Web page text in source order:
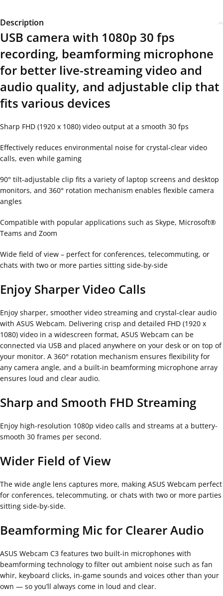
Description
USB camera with 1080p 30 fps
recording, beamforming microphone
for better live-streaming video and
audio quality, and adjustable clip that
fits various devices
Sharp FHD (1920 x 1080) video output at a smooth 30 fps
Effectively reduces environmental noise for crystal-clear video
calls, even while gaming
90° tilt-adjustable clip fits a variety of laptop screens and desktop
monitors, and 360° rotation mechanism enables flexible camera
angles
Compatible with popular applications such as Skype, Microsoft®
Teams and Zoom
Wide field of view – perfect for conferences, telecommuting, or
chats with two or more parties sitting side-by-side
Enjoy Sharper Video Calls
Enjoy sharper, smoother video streaming and crystal-clear audio
with ASUS Webcam. Delivering crisp and detailed FHD (1920 x
1080) video in a widescreen format, ASUS Webcam can be
connected via USB and placed anywhere on your desk or on top of
your monitor. A 360° rotation mechanism ensures flexibility for
any camera angle, and a built-in beamforming microphone array
ensures loud and clear audio.
Sharp and Smooth FHD Streaming
Enjoy high-resolution 1080p video calls and streams at a buttery-
smooth 30 frames per second.
Wider Field of View
The wide angle lens captures more, making ASUS Webcam perfect
for conferences, telecommuting, or chats with two or more parties
sitting side-by-side.
Beamforming Mic for Clearer Audio
ASUS Webcam C3 features two built-in microphones with
beamforming technology to filter out ambient noise such as fan
whir, keyboard clicks, in-game sounds and voices other than your
own — so you’ll always come in loud and clear.